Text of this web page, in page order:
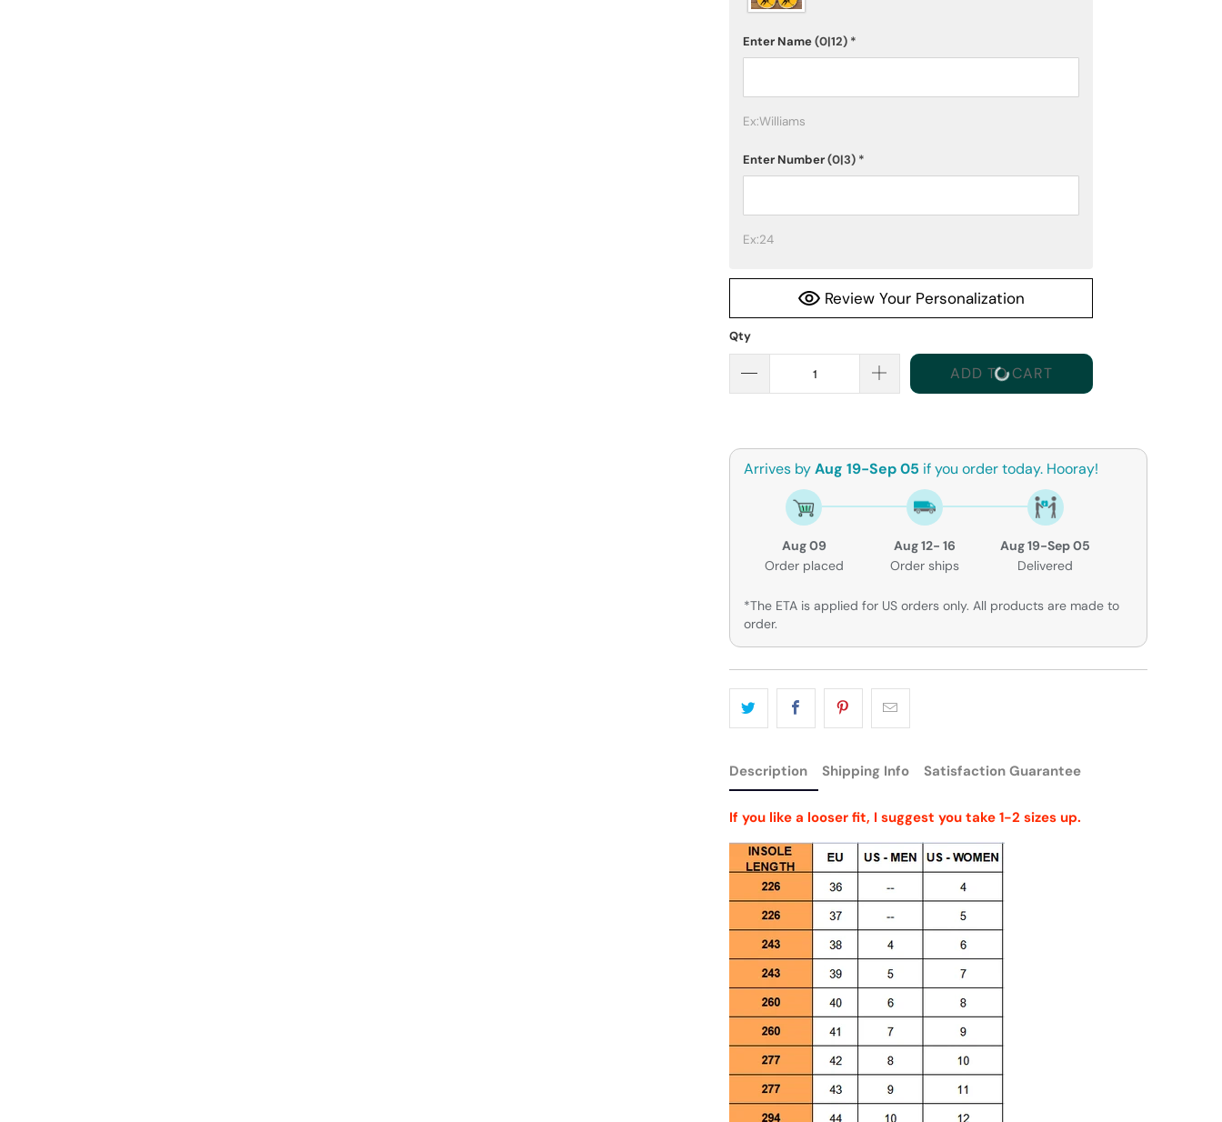
Enter Name(0|12) *
Ex:Williams
Enter Number(0|3) *
Ex:24
Review Your Personalization
Qty
ADD TO CART
Arrives byAug 19-Sep 05 if you order today. Hooray!
Aug 09
Order placed
Aug 12- 16
Order ships
Aug 19-Sep 05
Delivered
*The ETA is applied for US orders only. All products are made to
order.
Description Shipping Info Satisfaction Guarantee
If you like a looser fit, I suggest you take 1-2 sizes up.